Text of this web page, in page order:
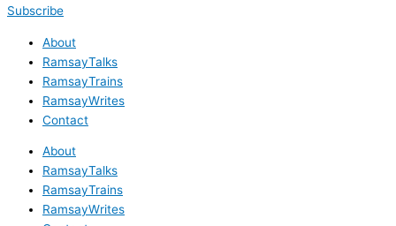
Subscribe
About
RamsayTalks
RamsayTrains
RamsayWrites
Contact
About
RamsayTalks
RamsayTrains
RamsayWrites